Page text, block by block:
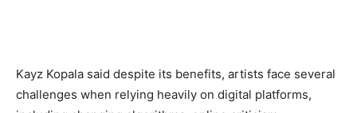
‎Kayz Kopala said despite its benefits, artists face several
challenges when relying heavily on digital platforms,